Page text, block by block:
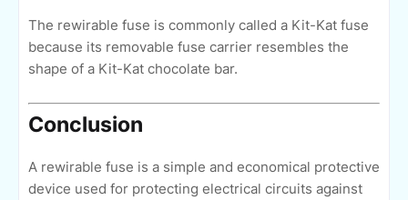
The rewirable fuse is commonly called a Kit-Kat fuse
because its removable fuse carrier resembles the
shape of a Kit-Kat chocolate bar.
Conclusion
A rewirable fuse is a simple and economical protective
device used for protecting electrical circuits against